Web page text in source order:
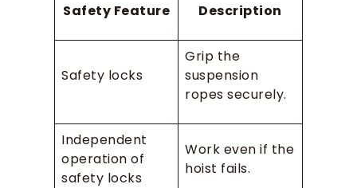
Safety Feature Description
Safety locks
Grip the
suspension
ropes securely.
Independent
operation of
safety locks
Work even if the
hoist fails.